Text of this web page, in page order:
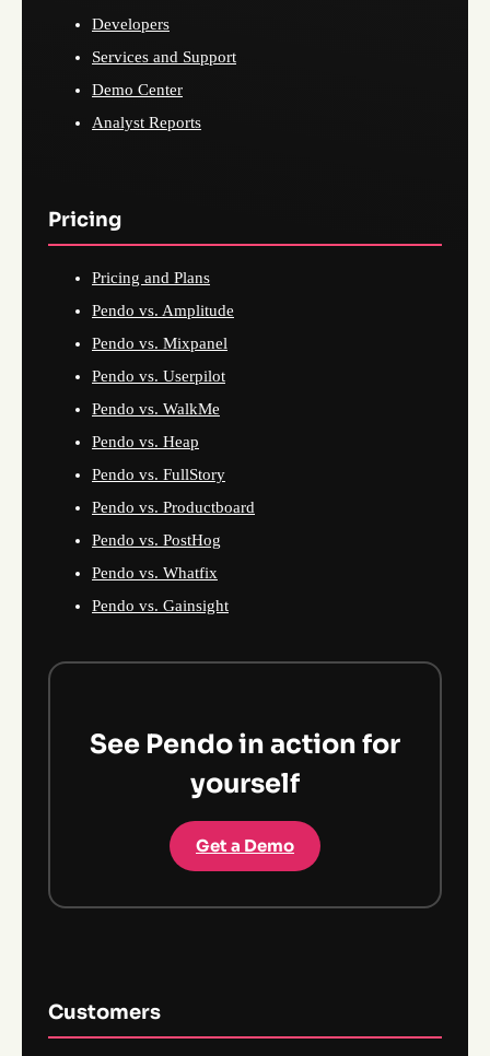
Developers
Services and Support
Demo Center
Analyst Reports
Pricing
Pricing and Plans
Pendo vs. Amplitude
Pendo vs. Mixpanel
Pendo vs. Userpilot
Pendo vs. WalkMe
Pendo vs. Heap
Pendo vs. FullStory
Pendo vs. Productboard
Pendo vs. PostHog
Pendo vs. Whatfix
Pendo vs. Gainsight
See Pendo in action for
yourself
Get a Demo
Customers